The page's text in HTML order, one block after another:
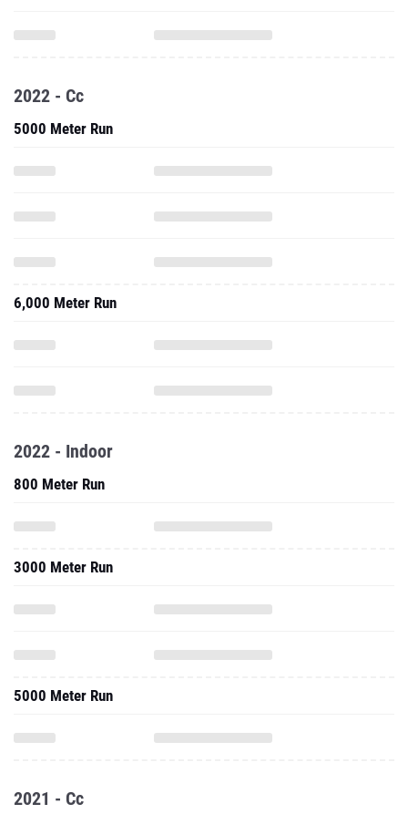
2022 - Cc
5000 Meter Run
6,000 Meter Run
2022 - Indoor
800 Meter Run
3000 Meter Run
5000 Meter Run
2021 - Cc